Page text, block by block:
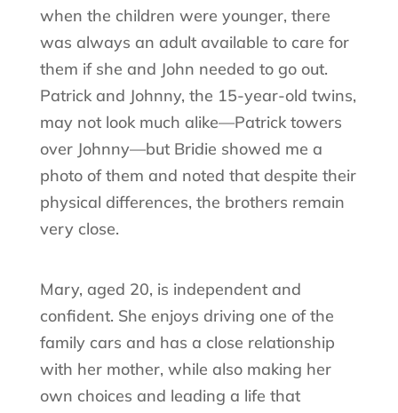
when the children were younger, there
was always an adult available to care for
them if she and John needed to go out.
Patrick and Johnny, the 15-year-old twins,
may not look much alike—Patrick towers
over Johnny—but Bridie showed me a
photo of them and noted that despite their
physical differences, the brothers remain
very close.
Mary, aged 20, is independent and
confident. She enjoys driving one of the
family cars and has a close relationship
with her mother, while also making her
own choices and leading a life that